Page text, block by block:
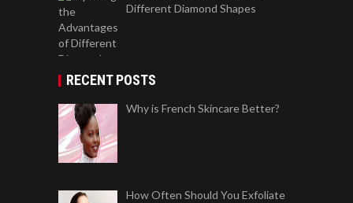
Different Diamond Shapes
RECENT POSTS
Why is French Skincare Better?
How Often Should You Exfoliate